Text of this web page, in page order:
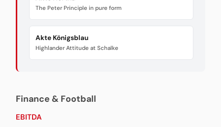
The Peter Principle in pure form
Akte Königsblau
Highlander Attitude at Schalke
Finance & Football
EBITDA